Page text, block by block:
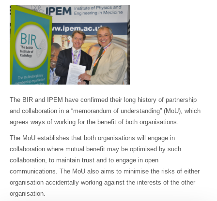
The BIR and IPEM have confirmed their long history of partnership
and collaboration in a “memorandum of understanding” (MoU), which
agrees ways of working for the benefit of both organisations.
The MoU establishes that both organisations will engage in
collaboration where mutual benefit may be optimised by such
collaboration, to maintain trust and to engage in open
communications. The MoU also aims to minimise the risks of either
organisation accidentally working against the interests of the other
organisation.